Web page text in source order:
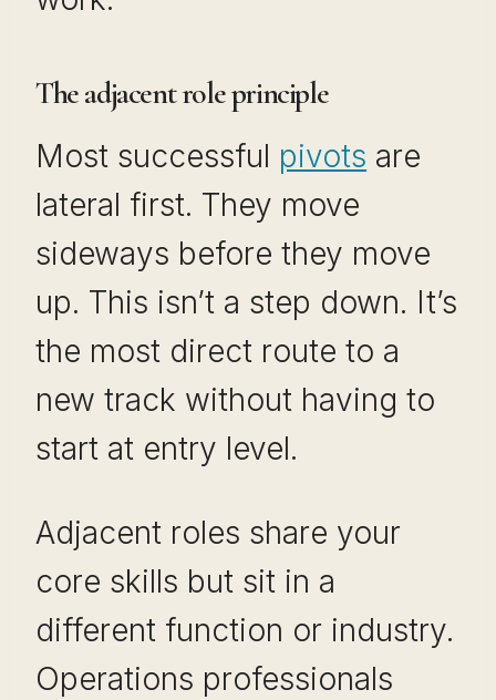
The adjacent role principle
Most successful pivots are
lateral first. They move
sideways before they move
up. This isn’t a step down. It’s
the most direct route to a
new track without having to
start at entry level.
Adjacent roles share your
core skills but sit in a
different function or industry.
Operations professionals